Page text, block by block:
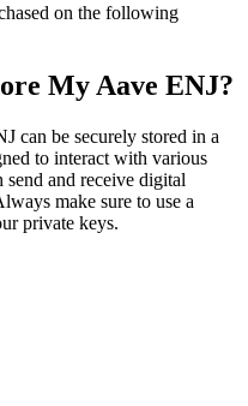
on the following
My Aave ENJ?
can be securely stored in a
to interact with various
send and receive digital
make sure to use a
private keys.